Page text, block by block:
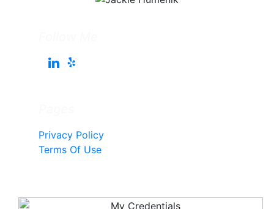
Privacy Policy
Terms Of Use